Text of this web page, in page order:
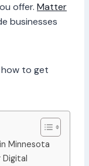
offer. Matter
businesses
how to get
Minnesota